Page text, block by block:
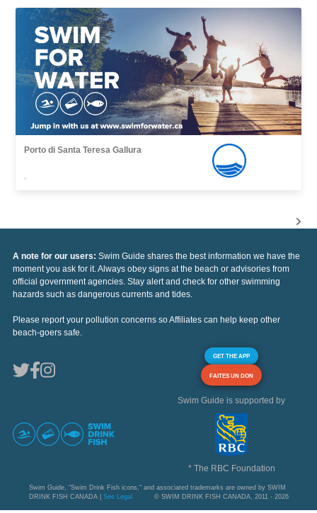
Porto di Santa Teresa Gallura
,
A note for our users: Swim Guide shares the best information we have the
moment you ask for it. Always obey signs at the beach or advisories from
official government agencies. Stay alert and check for other swimming
hazards such as dangerous currents and tides.
Please report your pollution concerns so Affiliates can help keep other
beach-goers safe.
GET THE APP
FAITES UN DON
Swim Guide is supported by
* The RBC Foundation
Swim Guide, "Swim Drink Fish icons," and associated trademarks are owned by SWIM
DRINK FISH CANADA | See Legal © SWIM DRINK FISH CANADA, 2011 - 2026